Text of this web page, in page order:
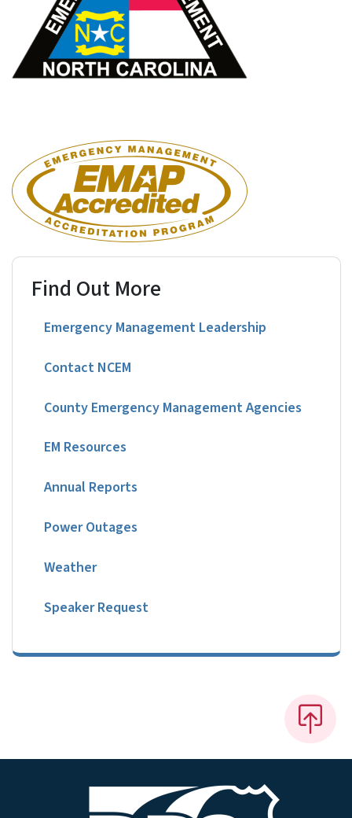
Find Out More
Emergency Management Leadership
Contact NCEM
County Emergency Management Agencies
EM Resources
Annual Reports
Power Outages
Weather
Speaker Request